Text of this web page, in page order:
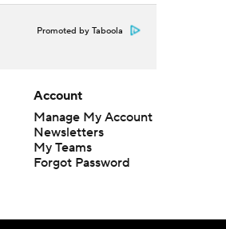
Promoted by Taboola
Account
Manage My Account
Newsletters
My Teams
Forgot Password